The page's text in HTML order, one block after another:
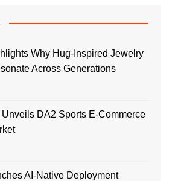
Why Hug-Inspired Jewelry
Across Generations
DA2 Sports E-Commerce
AI-Native Deployment